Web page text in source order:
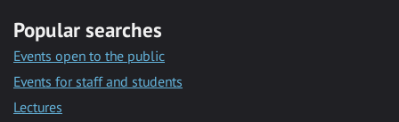
Popular searches
Events open to the public
Events for staff and students
Lectures